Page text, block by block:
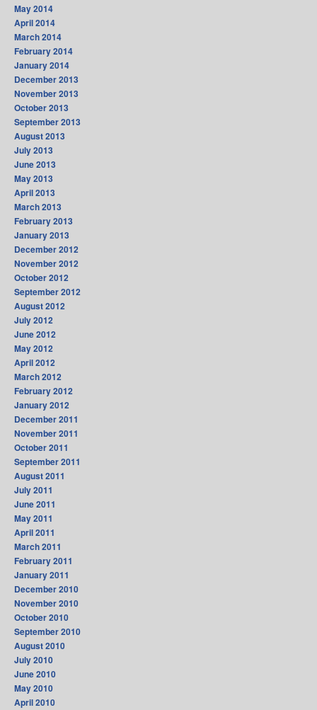
May 2014
April 2014
March 2014
February 2014
January 2014
December 2013
November 2013
October 2013
September 2013
August 2013
July 2013
June 2013
May 2013
April 2013
March 2013
February 2013
January 2013
December 2012
November 2012
October 2012
September 2012
August 2012
July 2012
June 2012
May 2012
April 2012
March 2012
February 2012
January 2012
December 2011
November 2011
October 2011
September 2011
August 2011
July 2011
June 2011
May 2011
April 2011
March 2011
February 2011
January 2011
December 2010
November 2010
October 2010
September 2010
August 2010
July 2010
June 2010
May 2010
April 2010